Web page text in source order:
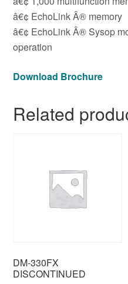
â€¢ EchoLink Â® memory
â€¢ EchoLink Â® Sysop
operation
Download Brochure
Related
DM-330FX
DISCONTINUED